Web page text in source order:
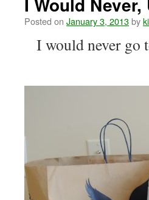
Posted on January 3, 2013by
I would never go